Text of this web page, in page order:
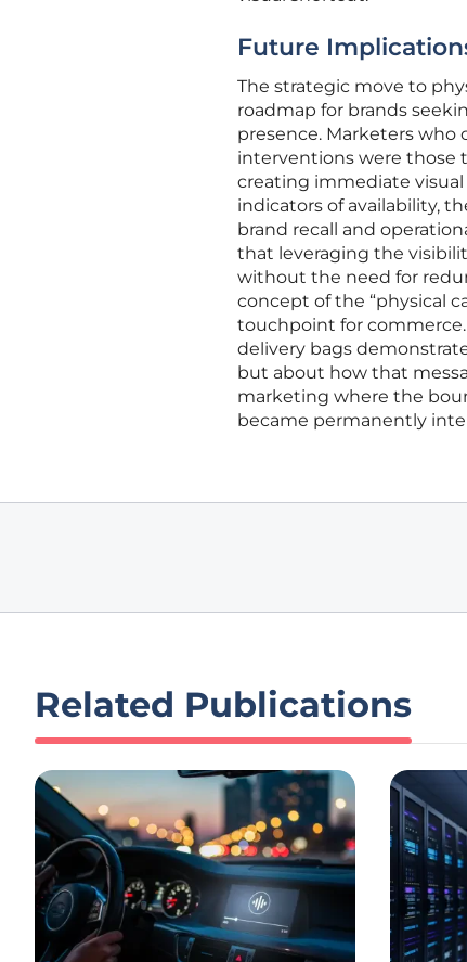
Future
The strategic move to
roadmap for brands
presence. Marketers
interventions were those
creating immediate
indicators of availability,
brand recall and
that leveraging the
without the need for
concept of the “physical
touchpoint for
delivery bags
but about how that
marketing where the
became permanently
Related Publications